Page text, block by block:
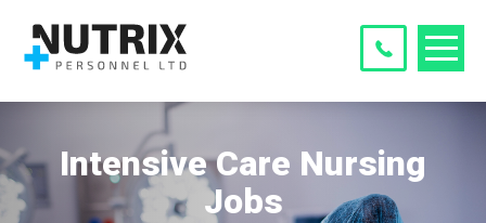
Intensive Care Nursing
Jobs